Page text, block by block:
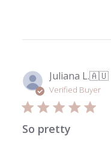
Juliana L.🇦🇺
Verified Buyer
So pretty